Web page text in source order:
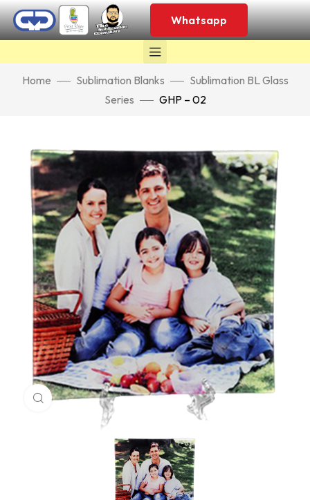
Whatsapp
Home Sublimation Blanks
Sublimation BL Glass
Series
GHP – 02
Click to enlarge